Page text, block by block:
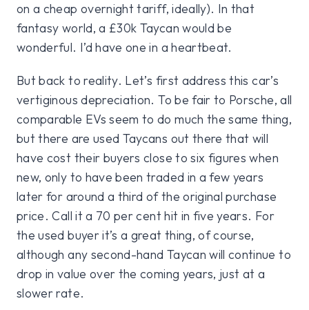
on a cheap overnight tariff, ideally). In that
fantasy world, a £30k Taycan would be
wonderful. I’d have one in a heartbeat.
But back to reality. Let’s first address this car’s
vertiginous depreciation. To be fair to Porsche, all
comparable EVs seem to do much the same thing,
but there are used Taycans out there that will
have cost their buyers close to six figures when
new, only to have been traded in a few years
later for around a third of the original purchase
price. Call it a 70 per cent hit in five years. For
the used buyer it’s a great thing, of course,
although any second-hand Taycan will continue to
drop in value over the coming years, just at a
slower rate.